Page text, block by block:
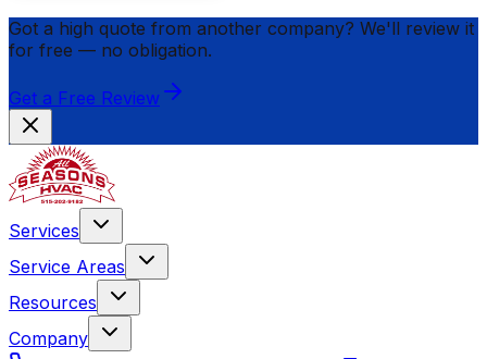
Got a high quote from another company? We'll review it
for free — no obligation.
Get a Free Review
Services
Service Areas
Resources
Company